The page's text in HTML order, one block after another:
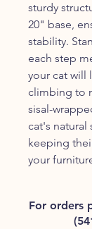
sturdy
20" base,
stability.
each step
your cat will
climbing to
sisal-
cat's natural
keeping
your
For orders